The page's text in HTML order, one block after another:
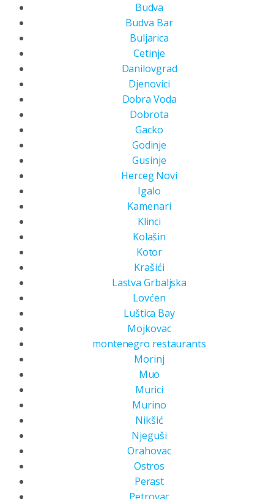
Budva
Budva Bar
Buljarica
Cetinje
Danilovgrad
Djenovici
Dobra Voda
Dobrota
Gacko
Godinje
Gusinje
Herceg Novi
Igalo
Kamenari
Klinci
Kolašin
Kotor
Krašići
Lastva Grbaljska
Lovćen
Luštica Bay
Mojkovac
montenegro restaurants
Morinj
Muo
Murici
Murino
Nikšić
Njeguši
Orahovac
Ostros
Perast